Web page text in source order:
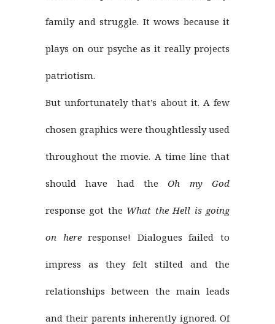
family and struggle. It wows because it
plays on our psyche as it really projects
patriotism.
But unfortunately that’s about it. A few
chosen graphics were thoughtlessly used
throughout the movie. A time line that
should have had theOh my God
response got the What the Hell is going
on hereresponse! Dialogues failed to
impress as they felt stilted and the
relationships between the main leads
and their parents inherently ignored. Of